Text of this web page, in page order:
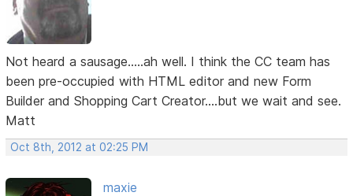
Not heard a sausage.....ah well. I think the CC team has
been pre-occupied with HTML editor and new Form
Builder and Shopping Cart Creator....but we wait and see.
Matt
Oct 8th, 2012 at 02:25 PM
maxie